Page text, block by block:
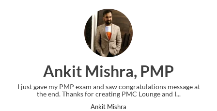
Ankit Mishra, PMP
I just gave my PMP exam and saw congratulations message at
the end. Thanks for creating PMC Lounge and I...
Ankit Mishra